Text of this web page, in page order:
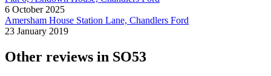
6 October 2025
Amersham House Station Lane, Chandlers Ford
23 January 2019
Other reviews in SO53